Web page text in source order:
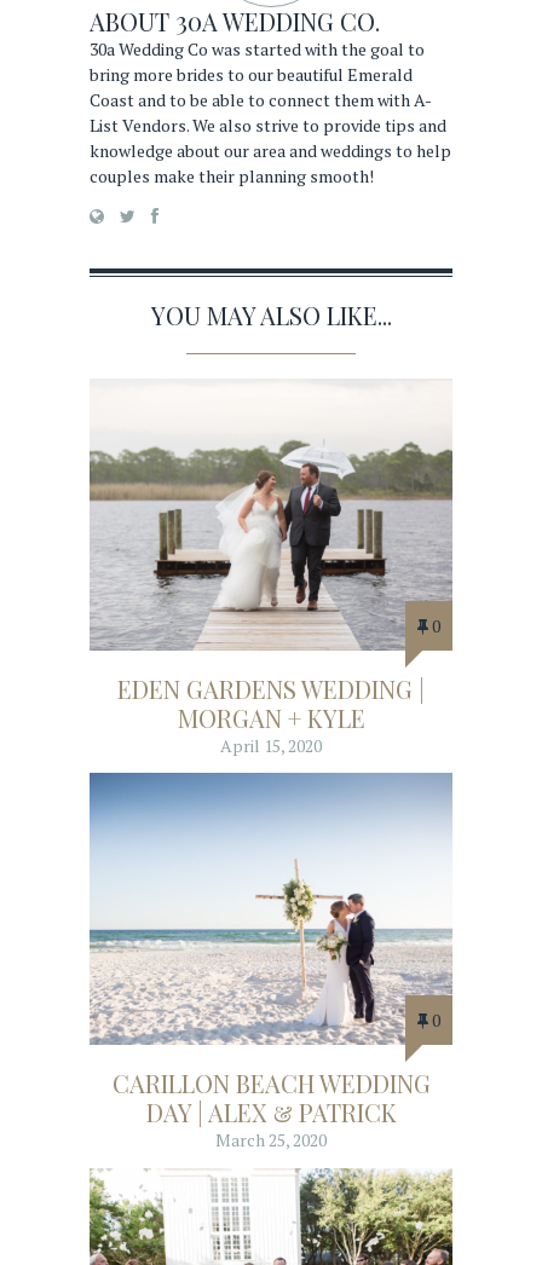
ABOUT 30A WEDDING CO.
30a Wedding Co was started with the goal to
bring more brides to our beautiful Emerald
Coast and to be able to connect them with A-
List Vendors. We also strive to provide tips and
knowledge about our area and weddings to help
couples make their planning smooth!
YOU MAY ALSO LIKE...
0
EDEN GARDENS WEDDING |
MORGAN + KYLE
April 15, 2020
0
CARILLON BEACH WEDDING
DAY | ALEX & PATRICK
March 25, 2020